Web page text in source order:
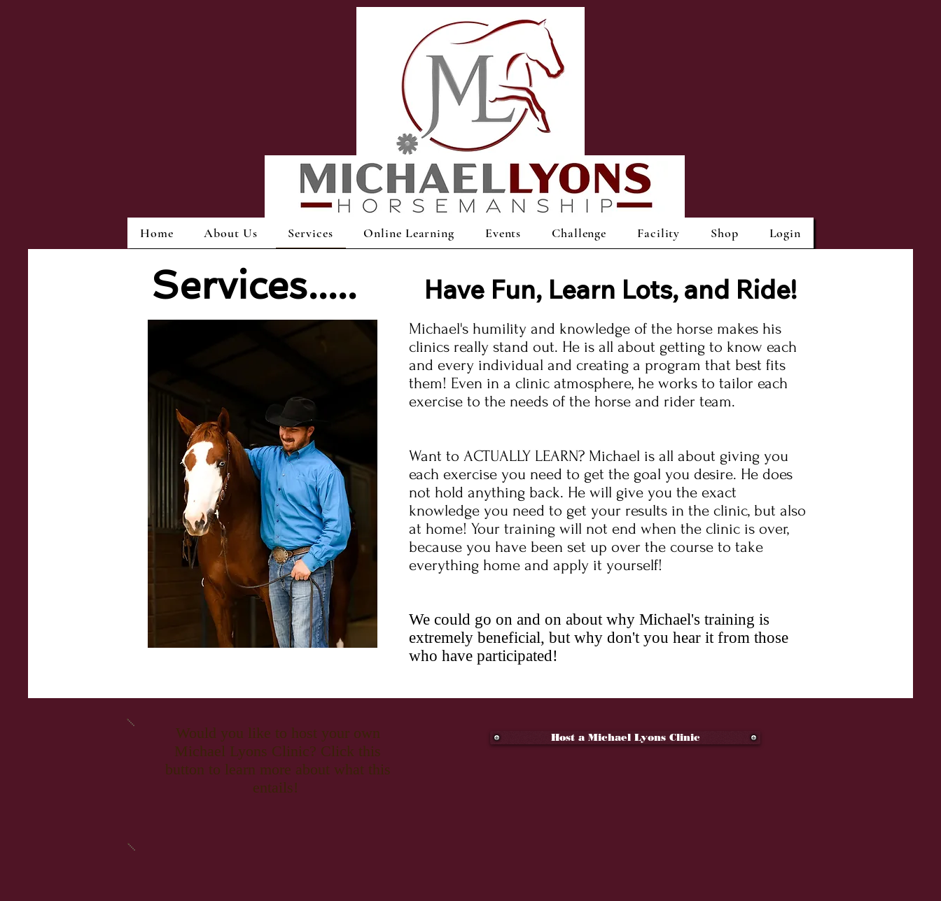
Home About Us Services Online Learning Events Challenge Facility Shop Login
Services..... Have Fun, Learn Lots, and Ride!
Michael's humility and knowledge of the horse makes his
clinics really stand out. He is all about getting to know each
and every individual and creating a program that best fits
them! Even in a clinic atmosphere, he works to tailor each
exercise to the needs of the horse and rider team.
Want to ACTUALLY LEARN? Michael is all about giving you
each exercise you need to get the goal you desire. He does
not hold anything back. He will give you the exact
knowledge you need to get your results in the clinic, but also
at home! Your training will not end when the clinic is over,
because you have been set up over the course to take
everything home and apply it yourself!
We could go on and on about why Michael's training is
extremely beneficial, but why don't you hear it from those
who have participated!
Would you like to host your own
Michael Lyons Clinic? Click this
button to learn more about what this
entails!
Host a Michael Lyons Clinic